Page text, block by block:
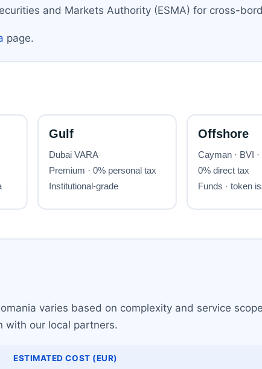
and Markets Authority (ESMA) for cross-
page.
varies based on complexity and service
with our local partners.
ESTIMATED COST (EUR)